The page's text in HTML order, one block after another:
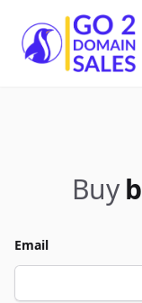
Go2DomainSales
Buy
Email